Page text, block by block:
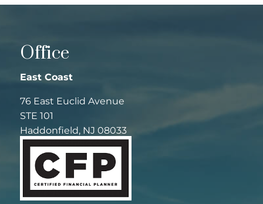
Office
East Coast
76 East Euclid Avenue
STE 101
Haddonfield, NJ 08033